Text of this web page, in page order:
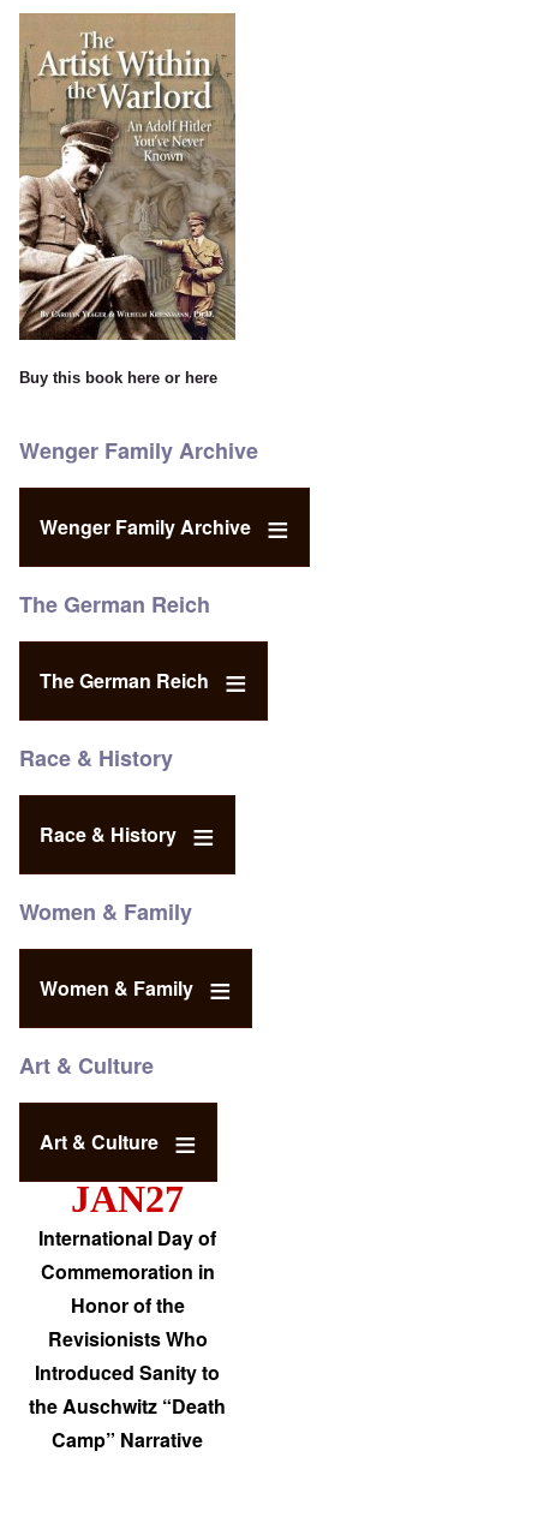
Buy this book here or here
Wenger Family Archive
Wenger Family Archive
The German Reich
The German Reich
Race & History
Race & History
Women & Family
Women & Family
Art & Culture
Art & Culture
JAN27
International Day of
Commemoration in
Honor of the
Revisionists Who
Introduced Sanity to
the Auschwitz “Death
Camp” Narrative